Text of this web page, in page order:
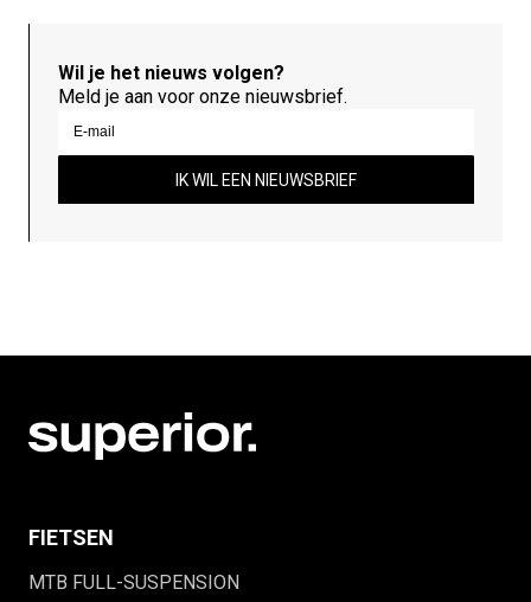
Wil je het nieuws volgen?
Meld je aan voor onze nieuwsbrief.
IK WIL EEN NIEUWSBRIEF
FIETSEN
MTB FULL-SUSPENSION